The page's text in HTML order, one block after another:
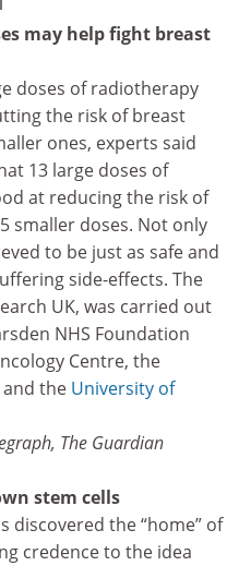
may help fight breast
doses of radiotherapy
the risk of breast
ones, experts said
13 large doses of
at reducing the risk of
smaller doses. Not only
to be just as safe and
side-effects. The
UK, was carried out
NHS Foundation
Centre, the
and the University of
The Guardian
stem cells
discovered the “home” of
credence to the idea